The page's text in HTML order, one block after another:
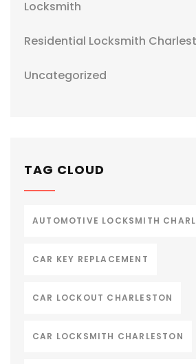
Locksmith
Residential Locksmith
Uncategorized
TAG CLOUD
AUTOMOTIVE LOCKSMITH
CAR KEY REPLACEMENT
CAR LOCKOUT CHARLESTON
CAR LOCKSMITH CHARLESTON